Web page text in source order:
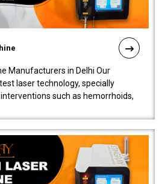
Manufacturers in Delhi Our
laser technology, specially
such as hemorrhoids,